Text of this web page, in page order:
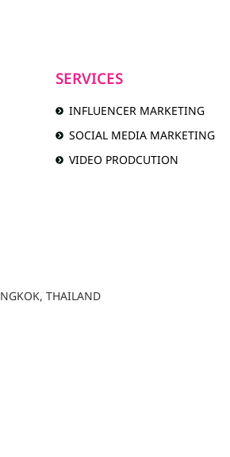
SERVICES
INFLUENCER MARKETING
SOCIAL MEDIA MARKETING
VIDEO PRODCUTION
THAILAND